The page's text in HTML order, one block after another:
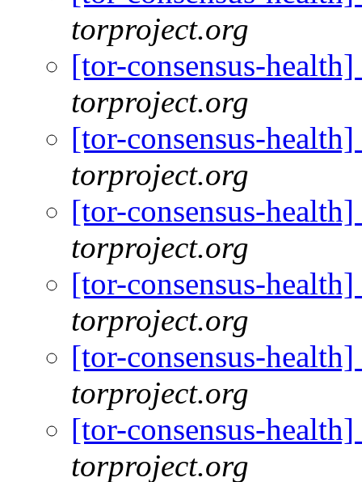
torproject.org
[tor-consensus-
torproject.org
[tor-consensus-
torproject.org
[tor-consensus-
torproject.org
[tor-consensus-
torproject.org
[tor-consensus-
torproject.org
[tor-consensus-
torproject.org